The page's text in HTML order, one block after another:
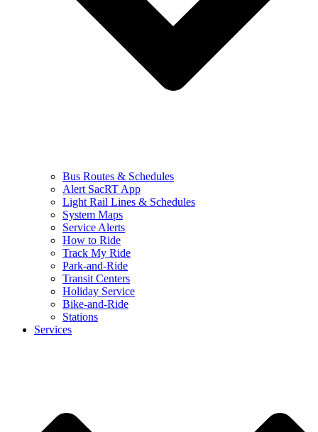
Bus Routes & Schedules
Alert SacRT App
Light Rail Lines & Schedules
System Maps
Service Alerts
How to Ride
Track My Ride
Park-and-Ride
Transit Centers
Holiday Service
Bike-and-Ride
Stations
Services